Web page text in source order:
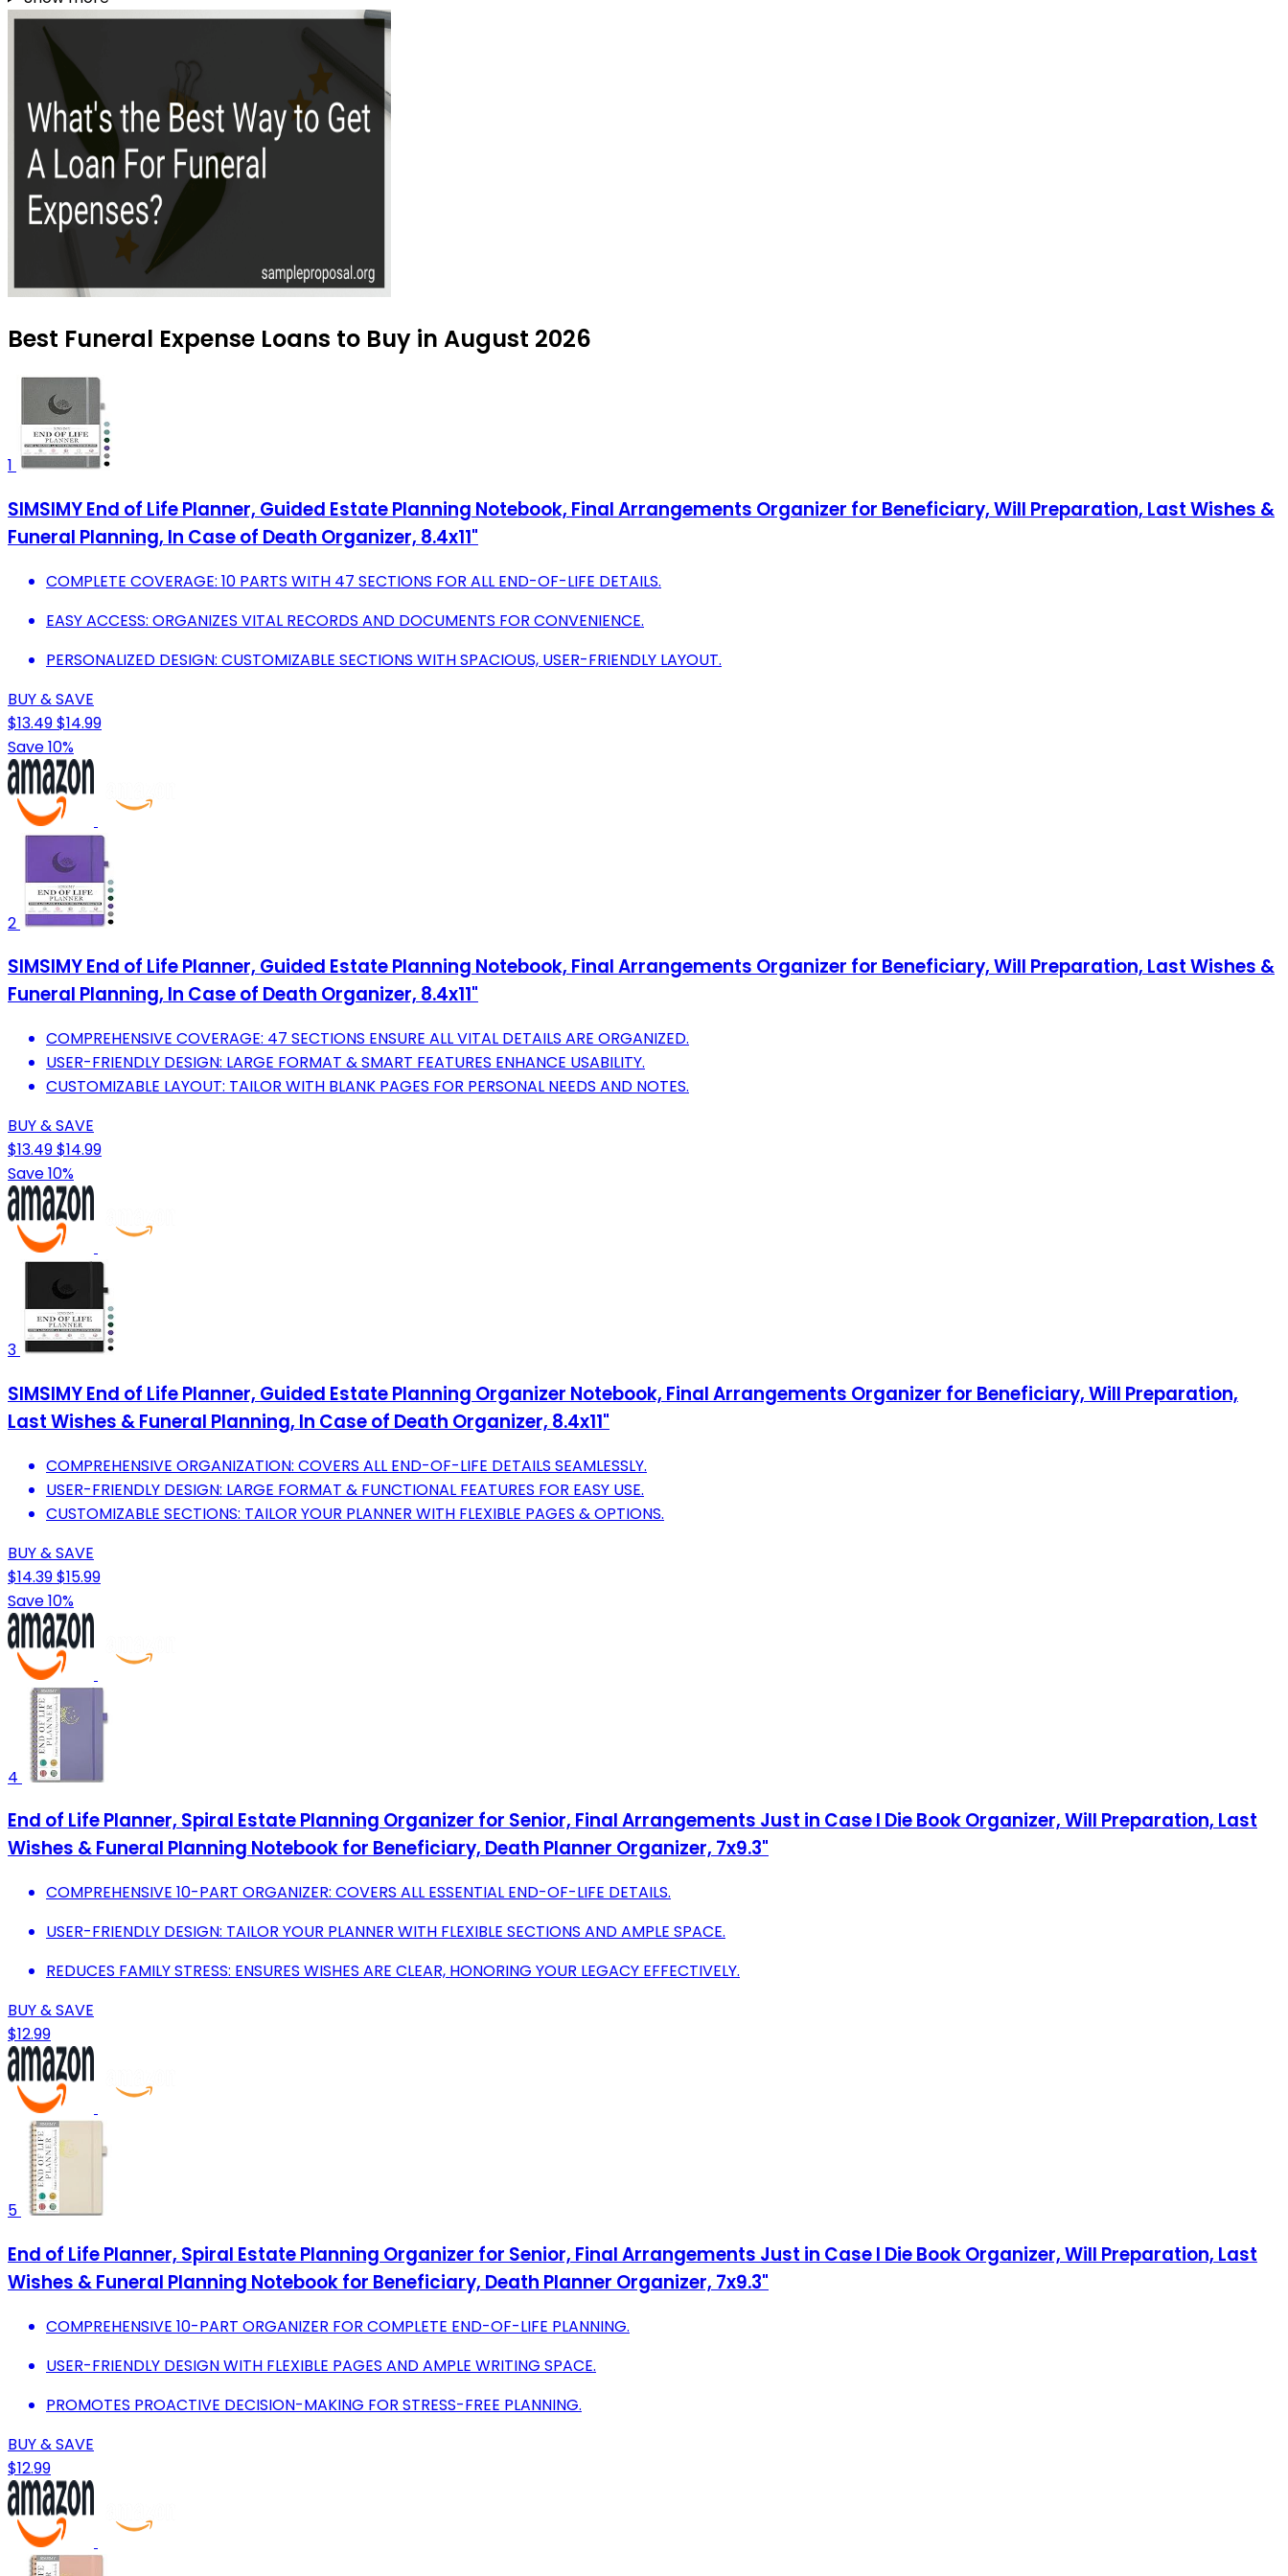
Best Funeral Expense Loans to Buy in August 2026
1
SIMSIMY End of Life Planner, Guided Estate Planning Notebook, Final Arrangements Organizer for Beneficiary, Will Preparation, Last Wishes &
Funeral Planning, In Case of Death Organizer, 8.4x11"
COMPLETE COVERAGE: 10 PARTS WITH 47 SECTIONS FOR ALL END-OF-LIFE DETAILS.
EASY ACCESS: ORGANIZES VITAL RECORDS AND DOCUMENTS FOR CONVENIENCE.
PERSONALIZED DESIGN: CUSTOMIZABLE SECTIONS WITH SPACIOUS, USER-FRIENDLY LAYOUT.
BUY & SAVE
$13.49$14.99
Save 10%
2
SIMSIMY End of Life Planner, Guided Estate Planning Notebook, Final Arrangements Organizer for Beneficiary, Will Preparation, Last Wishes &
Funeral Planning, In Case of Death Organizer, 8.4x11"
COMPREHENSIVE COVERAGE: 47 SECTIONS ENSURE ALL VITAL DETAILS ARE ORGANIZED.
USER-FRIENDLY DESIGN: LARGE FORMAT & SMART FEATURES ENHANCE USABILITY.
CUSTOMIZABLE LAYOUT: TAILOR WITH BLANK PAGES FOR PERSONAL NEEDS AND NOTES.
BUY & SAVE
$13.49$14.99
Save 10%
3
SIMSIMY End of Life Planner, Guided Estate Planning Organizer Notebook, Final Arrangements Organizer for Beneficiary, Will Preparation,
Last Wishes & Funeral Planning, In Case of Death Organizer, 8.4x11"
COMPREHENSIVE ORGANIZATION: COVERS ALL END-OF-LIFE DETAILS SEAMLESSLY.
USER-FRIENDLY DESIGN: LARGE FORMAT & FUNCTIONAL FEATURES FOR EASY USE.
CUSTOMIZABLE SECTIONS: TAILOR YOUR PLANNER WITH FLEXIBLE PAGES & OPTIONS.
BUY & SAVE
$14.39$15.99
Save 10%
4
End of Life Planner, Spiral Estate Planning Organizer for Senior, Final Arrangements Just in Case I Die Book Organizer, Will Preparation, Last
Wishes & Funeral Planning Notebook for Beneficiary, Death Planner Organizer, 7x9.3"
COMPREHENSIVE 10-PART ORGANIZER: COVERS ALL ESSENTIAL END-OF-LIFE DETAILS.
USER-FRIENDLY DESIGN: TAILOR YOUR PLANNER WITH FLEXIBLE SECTIONS AND AMPLE SPACE.
REDUCES FAMILY STRESS: ENSURES WISHES ARE CLEAR, HONORING YOUR LEGACY EFFECTIVELY.
BUY & SAVE
$12.99
5
End of Life Planner, Spiral Estate Planning Organizer for Senior, Final Arrangements Just in Case I Die Book Organizer, Will Preparation, Last
Wishes & Funeral Planning Notebook for Beneficiary, Death Planner Organizer, 7x9.3"
COMPREHENSIVE 10-PART ORGANIZER FOR COMPLETE END-OF-LIFE PLANNING.
USER-FRIENDLY DESIGN WITH FLEXIBLE PAGES AND AMPLE WRITING SPACE.
PROMOTES PROACTIVE DECISION-MAKING FOR STRESS-FREE PLANNING.
BUY & SAVE
$12.99